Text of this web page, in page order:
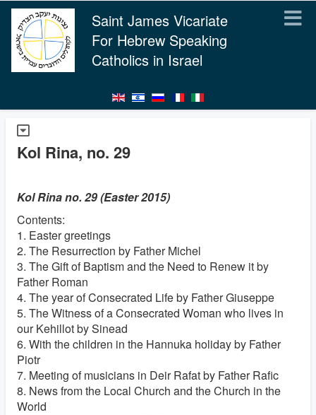
Saint James Vicariate
For Hebrew Speaking
Catholics in Israel
Kol Rina, no. 29
Kol Rina no. 29 (Easter 2015)
Contents:
1. Easter greetings
2. The Resurrection by Father Michel
3. The Gift of Baptism and the Need to Renew it by
Father Roman
4. The year of Consecrated Life by Father Giuseppe
5. The Witness of a Consecrated Woman who lives in
our Kehillot by Sinead
6. With the children in the Hannuka holiday by Father
Piotr
7. Meeting of musicians in Deir Rafat by Father Rafic
8. News from the Local Church and the Church in the
World